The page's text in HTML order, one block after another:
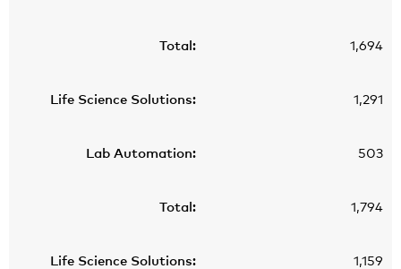
1,694
1,291
503
1,794
1,159